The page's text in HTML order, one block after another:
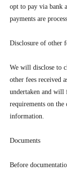
opt to pay via bank
payments are
Disclosure of other
We will disclose to
other fees received
undertaken and
requirements on the
information.
Documents
Before